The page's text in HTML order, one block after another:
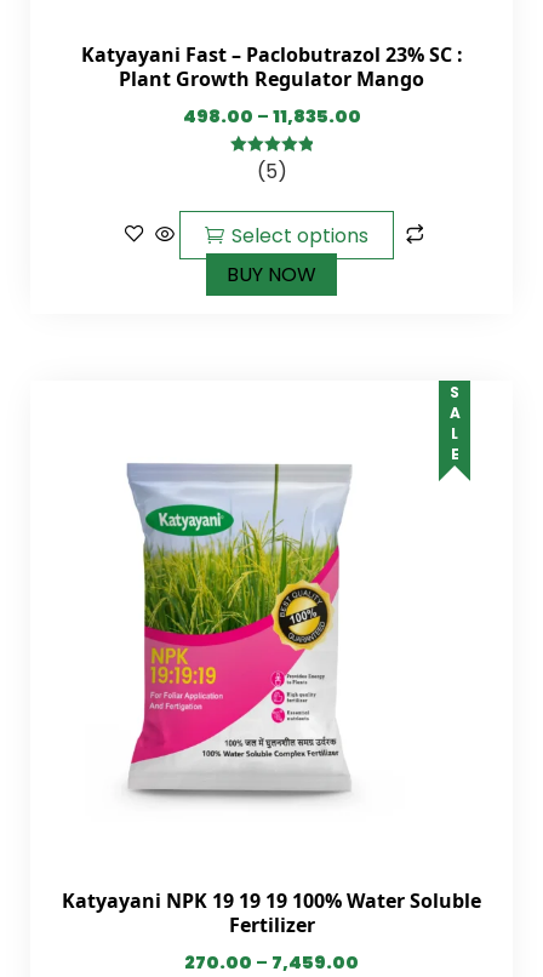
Katyayani Fast – Paclobutrazol 23% SC :
Plant Growth Regulator Mango
498.00 – 11,835.00
5.00out of
(5)
Select options
BUY NOW
SALE
Katyayani NPK 19 19 19 100% Water Soluble
Fertilizer
270.00 – 7,459.00